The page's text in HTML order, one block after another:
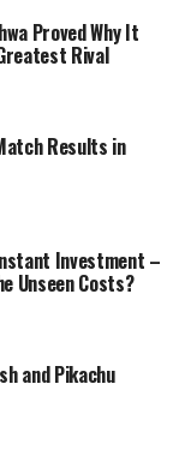
Proved Why It
Rival
Results in
Investment –
Unseen Costs?
and Pikachu